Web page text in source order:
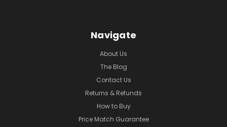
Navigate
About Us
The Blog
Contact Us
Returns & Refunds
How to Buy
Price Match Guarantee